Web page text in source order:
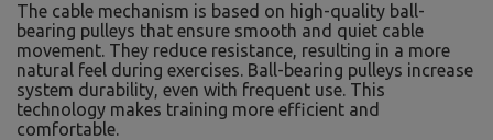
The cable mechanism is based on high-quality ball-
bearing pulleys that ensure smooth and quiet cable
movement. They reduce resistance, resulting in a more
natural feel during exercises. Ball-bearing pulleys increase
system durability, even with frequent use. This
technology makes training more efficient and
comfortable.